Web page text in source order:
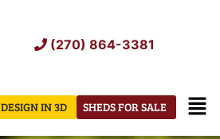
(270) 864-3381
SHEDS FOR SALE
DESIGN IN 3D